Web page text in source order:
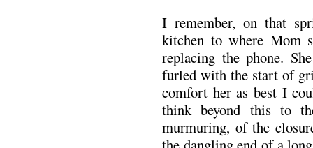
I remember, on that
kitchen to where Mom
replacing the phone.
furled with the start of
comfort her as best I
think beyond this to
murmuring, of the